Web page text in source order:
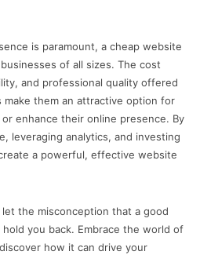
is paramount, a cheap website
of all sizes. The cost
and professional quality offered
them an attractive option for
enhance their online presence. By
leveraging analytics, and investing
a powerful, effective website
let the misconception that a good
you back. Embrace the world of
how it can drive your